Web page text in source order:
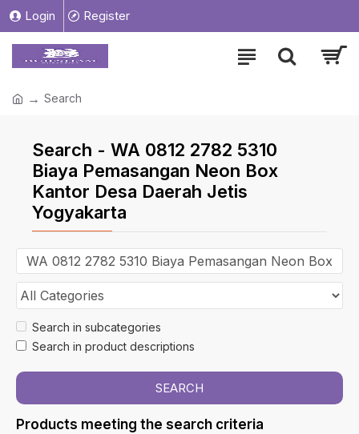
Login Register
Search
Search - WA 0812 2782 5310
Biaya Pemasangan Neon Box
Kantor Desa Daerah Jetis
Yogyakarta
Search in subcategories
Search in product descriptions
SEARCH
Products meeting the search criteria